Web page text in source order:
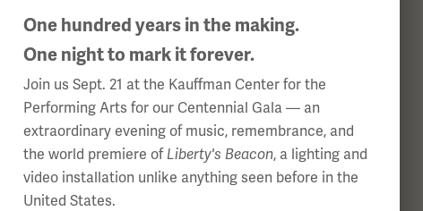
About Us
Careers
Policies & Permits
Press Room
Contact Us
Plan Your Visit
Museum Store
Museum Cafe
One hundred years in the making.
One night to mark it forever.
Join us Sept. 21 at the Kauffman Center for the
Performing Arts for our Centennial Gala — an
extraordinary evening of music, remembrance, and
the world premiere of Liberty's Beacon, a lighting and
video installation unlike anything seen before in the
United States.